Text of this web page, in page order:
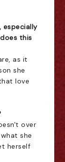
especially
this
as it
she
love
over
she
herself